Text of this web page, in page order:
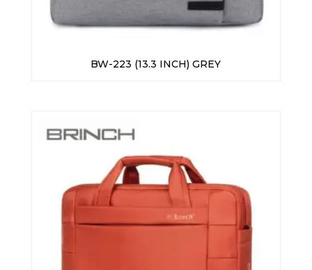
BW-223 (13.3 INCH) GREY